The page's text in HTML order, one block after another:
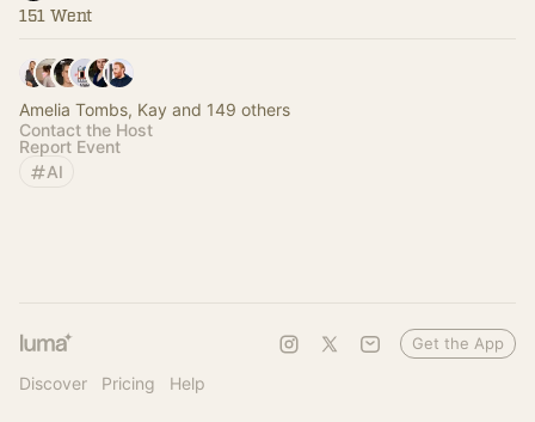
151 Went
Amelia Tombs, Kay and 149 others
Contact the Host
Report Event
AI
Discover Pricing Help
Get the App